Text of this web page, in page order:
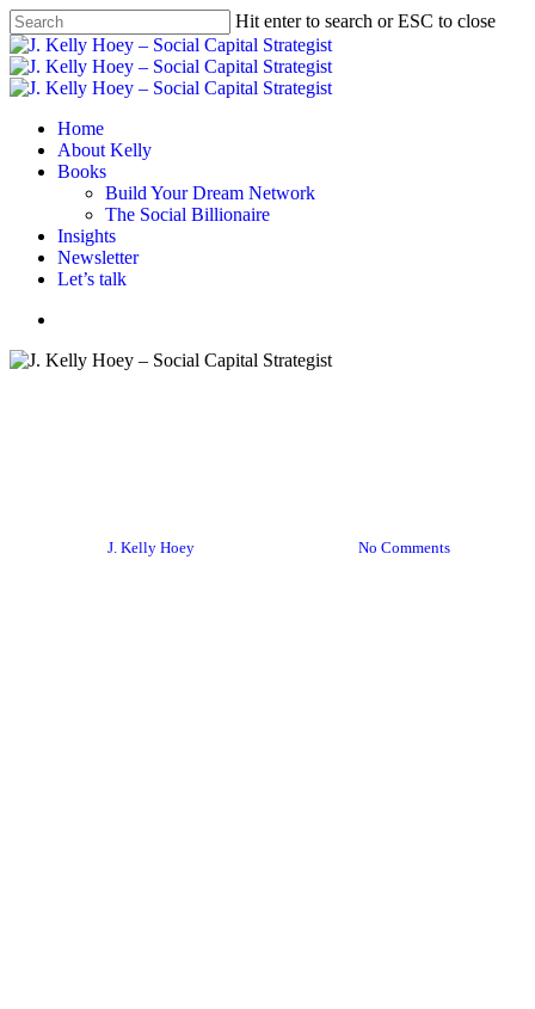
Skip
to
main
content
Hit enter to search or ESC to close
Close
Search
Menu
Home
About Kelly
Books
Build Your Dream Network
The Social Billionaire
Insights
Newsletter
Let’s talk
J. Kelly Hoey No Comments